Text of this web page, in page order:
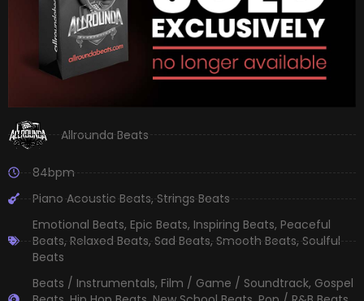
Allrounda Beats
84bpm
Piano Acoustic Beats,Strings Beats
Emotional Beats, Epic Beats, Inspiring Beats, Peaceful
Beats,Relaxed Beats,Sad Beats,Smooth Beats,Soulful
Beats
Beats / Instrumentals, Film / Game / Soundtrack, Gospel